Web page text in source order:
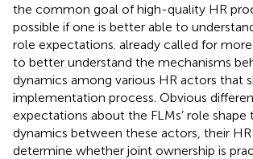
the common goal of high-quality HR
possible if one is better able to
role expectations. already called for
to better understand the mechanisms
dynamics among various HR actors that
implementation process. Obvious
expectations about the FLMs’ role shape
dynamics between these actors, their
determine whether joint ownership is